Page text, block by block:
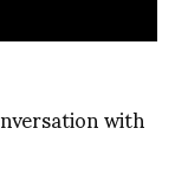
with